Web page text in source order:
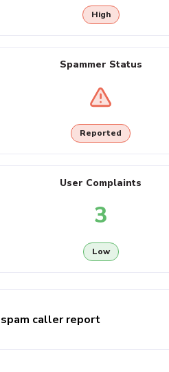
High
Spammer Status
Reported
User Complaints
3
Low
caller report